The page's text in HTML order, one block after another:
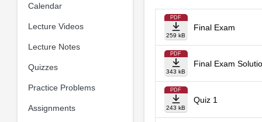
Calendar
Lecture Videos
Lecture Notes
Quizzes
Practice Problems
Assignments
PDF
259 kB
Final Exam
PDF
343 kB
Final Exam
PDF
243 kB
Quiz 1